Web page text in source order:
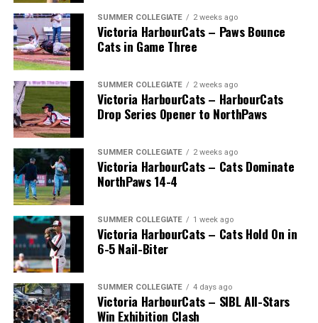
The long-anticipated Home Run Derby took place on
July 14, with the MLB Home Run Derby X rules bringing
an exciting new challenge to the event. After a hard-
fought competition, the Team HarbourCats squad
comprised of Logan Shepherd, Michael Rodda, and Kevin
Pillar won the day, with Shepherd delivering the winner
SUMMER COLLEGIATE 2 weeks ago
Victoria HarbourCats – Paws Bounce
Cats in Game Three
SUMMER COLLEGIATE 2 weeks ago
Victoria HarbourCats – HarbourCats
Drop Series Opener to NorthPaws
SUMMER COLLEGIATE 2 weeks ago
Victoria HarbourCats – Cats Dominate
NorthPaws 14-4
SUMMER COLLEGIATE 1 week ago
Victoria HarbourCats – Cats Hold On in
6-5 Nail-Biter
SUMMER COLLEGIATE 4 days ago
Victoria HarbourCats – SIBL All-Stars
Win Exhibition Clash